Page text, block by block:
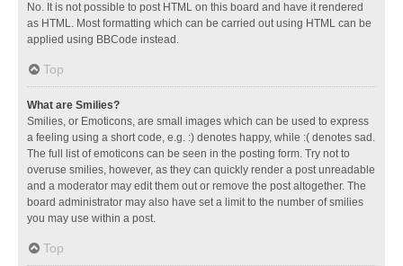
No. It is not possible to post HTML on this board and have it rendered
as HTML. Most formatting which can be carried out using HTML can be
applied using BBCode instead.
Top
What are Smilies?
Smilies, or Emoticons, are small images which can be used to express
a feeling using a short code, e.g. :) denotes happy, while :( denotes sad.
The full list of emoticons can be seen in the posting form. Try not to
overuse smilies, however, as they can quickly render a post unreadable
and a moderator may edit them out or remove the post altogether. The
board administrator may also have set a limit to the number of smilies
you may use within a post.
Top